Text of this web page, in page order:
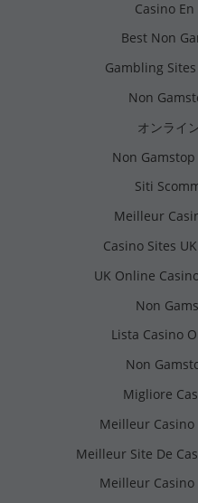
Casino
Best Non
Gambling
Non
オンライ
Non
Siti
Meilleur
Casino Sites
UK Online
Non
Lista Casino
Non
Migliore
Meilleur Casino
Meilleur Site De
Meilleur Casino